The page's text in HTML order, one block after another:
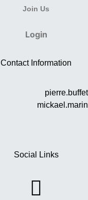
Join Us
Login
Contact Information
Social Links